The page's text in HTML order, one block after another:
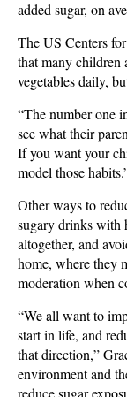
added sugar, on
The US Centers
that many children
vegetables daily,
“The number one
see what their
If you want your
model those
Other ways to
sugary drinks with
altogether, and
home, where they
moderation when
“We all want to
start in life, and
that direction,”
environment and
reduce sugar